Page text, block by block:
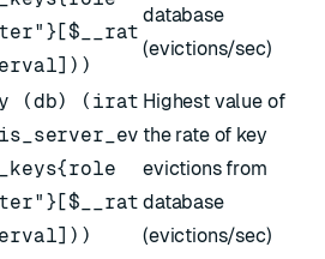
database
(evictions/sec)
(db) (irat Highest value of
the rate of key
evictions from
database
(evictions/sec)